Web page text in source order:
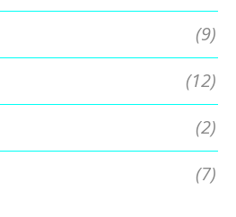
(9)
(12)
(2)
(7)